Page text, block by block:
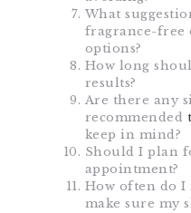
What
fragrance-free
options?
How long
results?
Are there any
recommended
keep in mind?
Should I plan
appointment?
How often do
make sure my